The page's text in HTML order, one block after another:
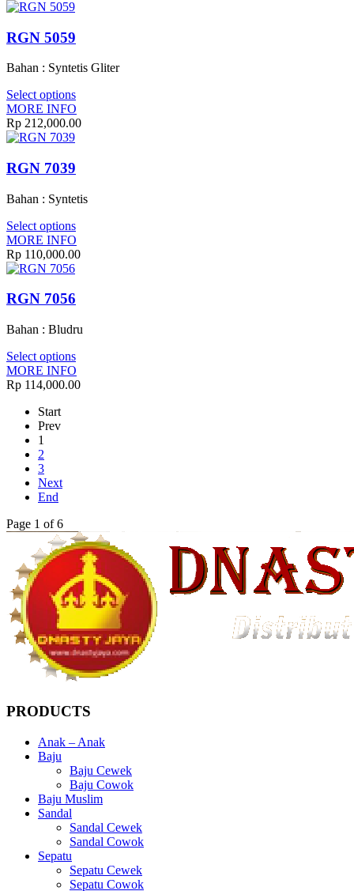
RGN 5059
Bahan : Syntetis Gliter
Select options
MORE INFO
Rp 212,000.00
RGN 7039
Bahan : Syntetis
Select options
MORE INFO
Rp 110,000.00
RGN 7056
Bahan : Bludru
Select options
MORE INFO
Rp 114,000.00
Start
Prev
1
2
3
Next
End
Page 1 of 6
PRODUCTS
Anak – Anak
Baju
Baju Cewek
Baju Cowok
Baju Muslim
Sandal
Sandal Cewek
Sandal Cowok
Sepatu
Sepatu Cewek
Sepatu Cowok